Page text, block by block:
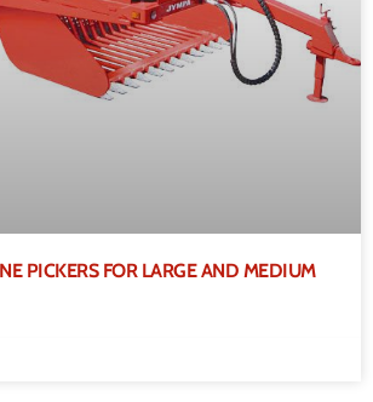
PICKERS FOR LARGE AND MEDIUM